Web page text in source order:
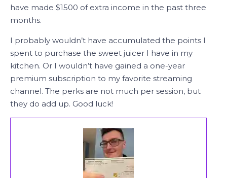
have made $1500 of extra income in the past three
months.
I probably wouldn’t have accumulated the points I
spent to purchase the sweet juicer I have in my
kitchen. Or I wouldn’t have gained a one-year
premium subscription to my favorite streaming
channel. The perks are not much per session, but
they do add up. Good luck!